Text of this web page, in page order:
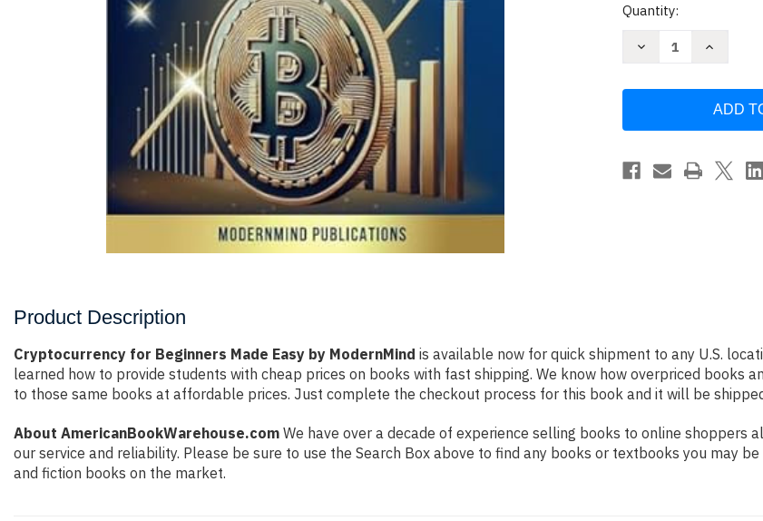
Current
Quantity:
Decrease
Easy
ModernMind
Increase
Beginners
Easy
Product Description
Cryptocurrency for Beginners Made Easy by ModernMind is available now for quick shipment to any U.S.
learned how to provide students with cheap prices on books with fast shipping. We know how overpriced books
to those same books at affordable prices. Just complete the checkout process for this book and it will be
About AmericanBookWarehouse.com We have over a decade of experience selling books to online
our service and reliability. Please be sure to use the Search Box above to find any books or textbooks you may
and fiction books on the market.